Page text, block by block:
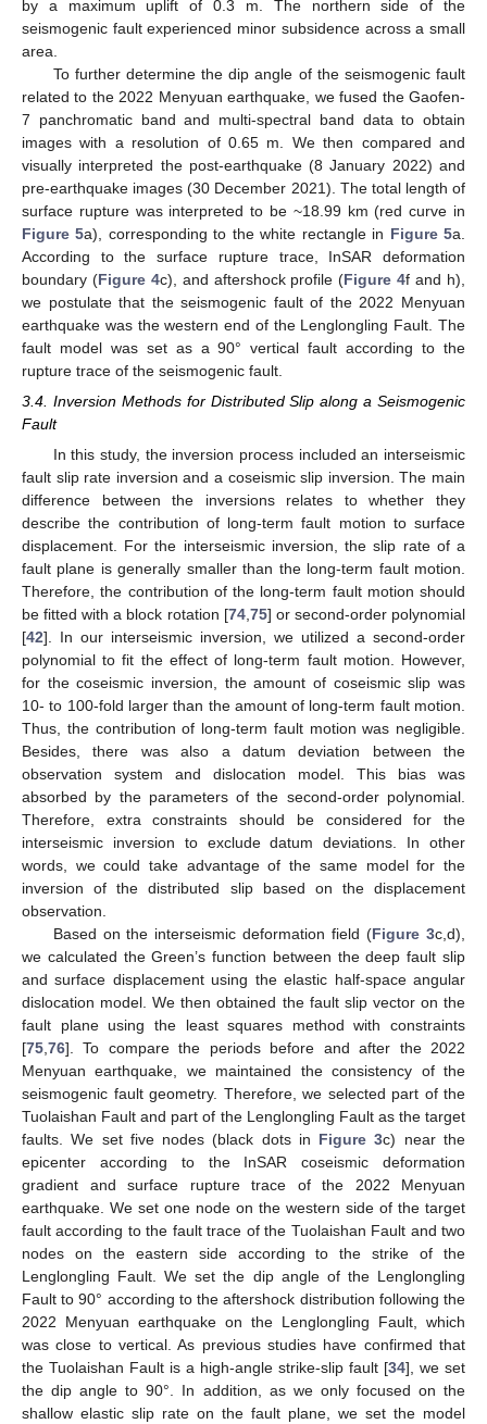
by a maximum uplift of 0.3 m. The northern side of the
seismogenic fault experienced minor subsidence across a small
area.
To further determine the dip angle of the seismogenic fault
related to the 2022 Menyuan earthquake, we fused the Gaofen-
7 panchromatic band and multi-spectral band data to obtain
images with a resolution of 0.65 m. We then compared and
visually interpreted the post-earthquake (8 January 2022) and
pre-earthquake images (30 December 2021). The total length of
surface rupture was interpreted to be ~18.99 km (red curve in
Figure 5a), corresponding to the white rectangle in Figure 5a.
According to the surface rupture trace, InSAR deformation
boundary (Figure 4c), and aftershock profile (Figure 4f and h),
we postulate that the seismogenic fault of the 2022 Menyuan
earthquake was the western end of the Lenglongling Fault. The
fault model was set as a 90° vertical fault according to the
rupture trace of the seismogenic fault.
3.4. Inversion Methods for Distributed Slip along a Seismogenic
Fault
In this study, the inversion process included an interseismic
fault slip rate inversion and a coseismic slip inversion. The main
difference between the inversions relates to whether they
describe the contribution of long-term fault motion to surface
displacement. For the interseismic inversion, the slip rate of a
fault plane is generally smaller than the long-term fault motion.
Therefore, the contribution of the long-term fault motion should
be fitted with a block rotation [74,75] or second-order polynomial
[42]. In our interseismic inversion, we utilized a second-order
polynomial to fit the effect of long-term fault motion. However,
for the coseismic inversion, the amount of coseismic slip was
10- to 100-fold larger than the amount of long-term fault motion.
Thus, the contribution of long-term fault motion was negligible.
Besides, there was also a datum deviation between the
observation system and dislocation model. This bias was
absorbed by the parameters of the second-order polynomial.
Therefore, extra constraints should be considered for the
interseismic inversion to exclude datum deviations. In other
words, we could take advantage of the same model for the
inversion of the distributed slip based on the displacement
observation.
Based on the interseismic deformation field (Figure 3c,d),
we calculated the Green’s function between the deep fault slip
and surface displacement using the elastic half-space angular
dislocation model. We then obtained the fault slip vector on the
fault plane using the least squares method with constraints
[75,76]. To compare the periods before and after the 2022
Menyuan earthquake, we maintained the consistency of the
seismogenic fault geometry. Therefore, we selected part of the
Tuolaishan Fault and part of the Lenglongling Fault as the target
faults. We set five nodes (black dots in Figure 3c) near the
epicenter according to the InSAR coseismic deformation
gradient and surface rupture trace of the 2022 Menyuan
earthquake. We set one node on the western side of the target
fault according to the fault trace of the Tuolaishan Fault and two
nodes on the eastern side according to the strike of the
Lenglongling Fault. We set the dip angle of the Lenglongling
Fault to 90° according to the aftershock distribution following the
2022 Menyuan earthquake on the Lenglongling Fault, which
was close to vertical. As previous studies have confirmed that
the Tuolaishan Fault is a high-angle strike-slip fault [34], we set
the dip angle to 90°. In addition, as we only focused on the
shallow elastic slip rate on the fault plane, we set the model